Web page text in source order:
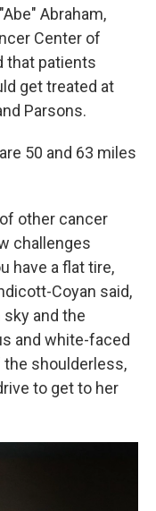
Abraham,
Center of
that patients
get treated at
Parsons.
50 and 63 miles
other cancer
challenges
have a flat tire,
Coyan said,
and the
and white-faced
shoulderless,
to get to her